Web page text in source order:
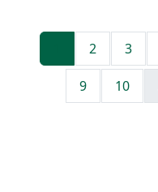
2 3
9 10